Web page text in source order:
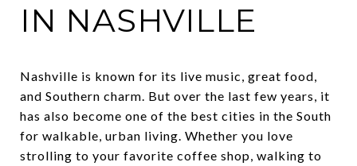
IN NASHVILLE
Nashville is known for its live music, great food,
and Southern charm. But over the last few years, it
has also become one of the best cities in the South
for walkable, urban living. Whether you love
strolling to your favorite coffee shop, walking to